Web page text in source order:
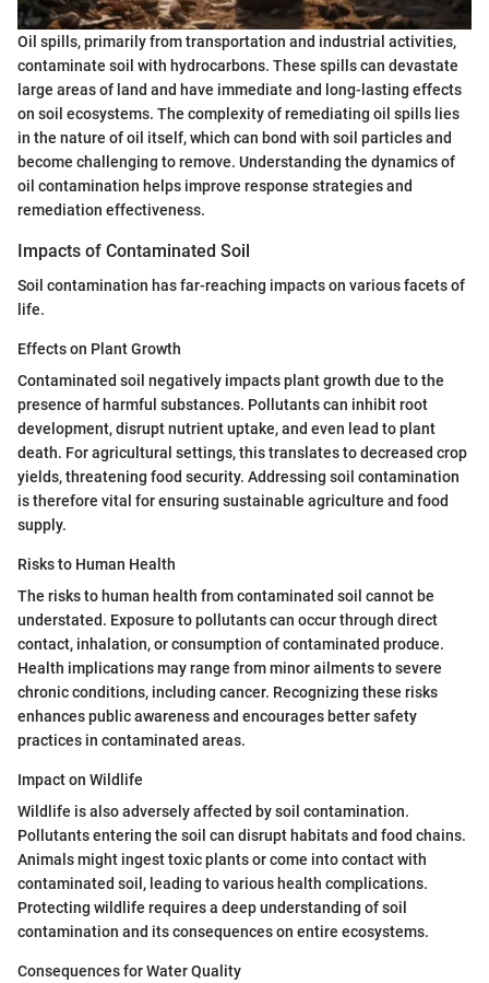
Oil spills, primarily from transportation and industrial activities,
contaminate soil with hydrocarbons. These spills can devastate
large areas of land and have immediate and long-lasting effects
on soil ecosystems. The complexity of remediating oil spills lies
in the nature of oil itself, which can bond with soil particles and
become challenging to remove. Understanding the dynamics of
oil contamination helps improve response strategies and
remediation effectiveness.
Impacts of Contaminated Soil
Soil contamination has far-reaching impacts on various facets of
life.
Effects on Plant Growth
Contaminated soil negatively impacts plant growth due to the
presence of harmful substances. Pollutants can inhibit root
development, disrupt nutrient uptake, and even lead to plant
death. For agricultural settings, this translates to decreased crop
yields, threatening food security. Addressing soil contamination
is therefore vital for ensuring sustainable agriculture and food
supply.
Risks to Human Health
The risks to human health from contaminated soil cannot be
understated. Exposure to pollutants can occur through direct
contact, inhalation, or consumption of contaminated produce.
Health implications may range from minor ailments to severe
chronic conditions, including cancer. Recognizing these risks
enhances public awareness and encourages better safety
practices in contaminated areas.
Impact on Wildlife
Wildlife is also adversely affected by soil contamination.
Pollutants entering the soil can disrupt habitats and food chains.
Animals might ingest toxic plants or come into contact with
contaminated soil, leading to various health complications.
Protecting wildlife requires a deep understanding of soil
contamination and its consequences on entire ecosystems.
Consequences for Water Quality